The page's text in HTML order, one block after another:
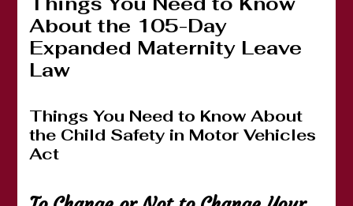
About the 105-Day
Expanded Maternity Leave
Law
Things You Need to Know About
the Child Safety in Motor Vehicles
Act